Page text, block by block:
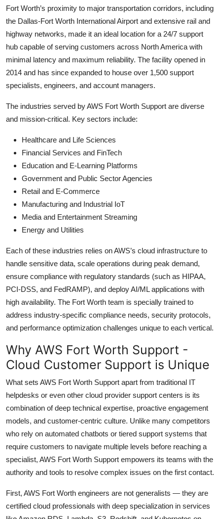
Fort Worth’s proximity to major transportation corridors, including
the Dallas-Fort Worth International Airport and extensive rail and
highway networks, made it an ideal location for a 24/7 support
hub capable of serving customers across North America with
minimal latency and maximum reliability. The facility opened in
2014 and has since expanded to house over 1,500 support
specialists, engineers, and account managers.
The industries served by AWS Fort Worth Support are diverse
and mission-critical. Key sectors include:
Healthcare and Life Sciences
Financial Services and FinTech
Education and E-Learning Platforms
Government and Public Sector Agencies
Retail and E-Commerce
Manufacturing and Industrial IoT
Media and Entertainment Streaming
Energy and Utilities
Each of these industries relies on AWS’s cloud infrastructure to
handle sensitive data, scale operations during peak demand,
ensure compliance with regulatory standards (such as HIPAA,
PCI-DSS, and FedRAMP), and deploy AI/ML applications with
high availability. The Fort Worth team is specially trained to
address industry-specific compliance needs, security protocols,
and performance optimization challenges unique to each vertical.
Why AWS Fort Worth Support -
Cloud Customer Support is Unique
What sets AWS Fort Worth Support apart from traditional IT
helpdesks or even other cloud provider support centers is its
combination of deep technical expertise, proactive engagement
models, and customer-centric culture. Unlike many competitors
who rely on automated chatbots or tiered support systems that
require customers to navigate multiple levels before reaching a
specialist, AWS Fort Worth Support empowers its teams with the
authority and tools to resolve complex issues on the first contact.
First, AWS Fort Worth engineers are not generalists — they are
certified cloud professionals with deep specialization in services